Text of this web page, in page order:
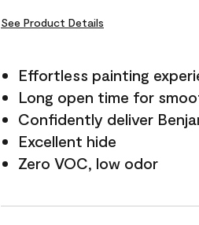
See Product Details
Effortless painting
Long open time for
Confidently deliver
Excellent hide
Zero VOC, low odor